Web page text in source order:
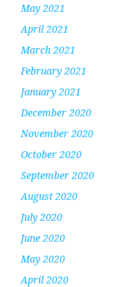
May 2021
April 2021
March 2021
February 2021
January 2021
December 2020
November 2020
October 2020
September 2020
August 2020
July 2020
June 2020
May 2020
April 2020